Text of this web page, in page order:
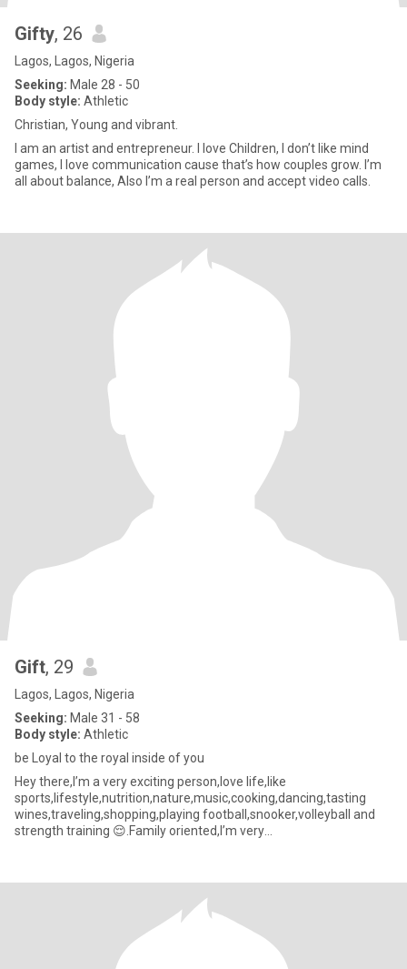
Gifty, 26
Lagos, Lagos, Nigeria
Seeking: Male 28 - 50
Body style: Athletic
Christian, Young and vibrant.
I am an artist and entrepreneur. I love Children, I don’t like mind
games, I love communication cause that’s how couples grow. I’m
all about balance, Also I’m a real person and accept video calls.
Gift, 29
Lagos, Lagos, Nigeria
Seeking: Male 31 - 58
Body style: Athletic
be Loyal to the royal inside of you
Hey there,I’m a very exciting person,love life,like
sports,lifestyle,nutrition,nature,music,cooking,dancing,tasting
wines,traveling,shopping,playing football,snooker,volleyball and
strength training 😌.Family oriented,I’m very